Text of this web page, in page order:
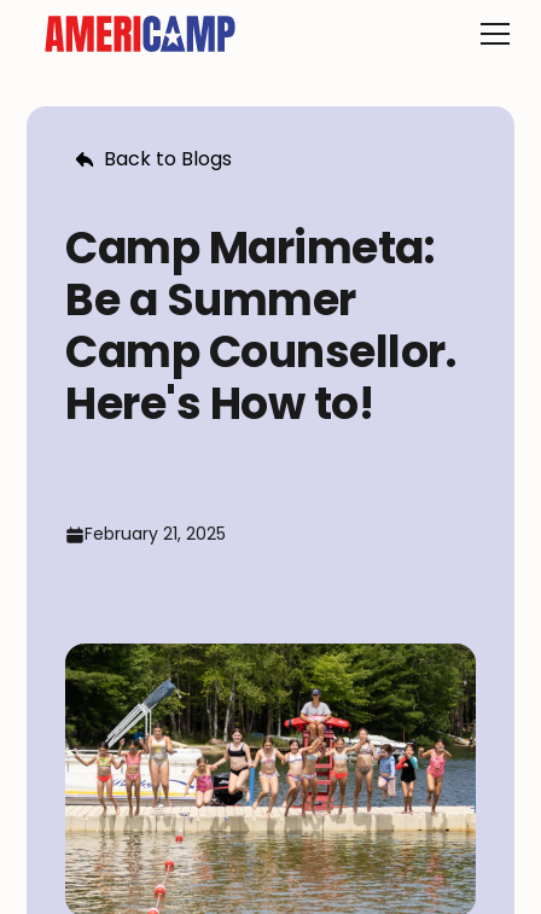
Back to Blogs
Camp Marimeta:
Be a Summer
Camp Counsellor.
Here's How to!
February 21, 2025